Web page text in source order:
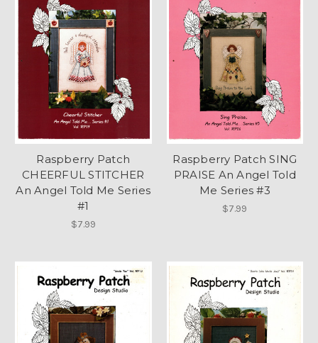
Raspberry Patch
CHEERFUL STITCHER
An Angel Told Me Series
#1
$7.99
Raspberry Patch SING
PRAISE An Angel Told
Me Series #3
$7.99